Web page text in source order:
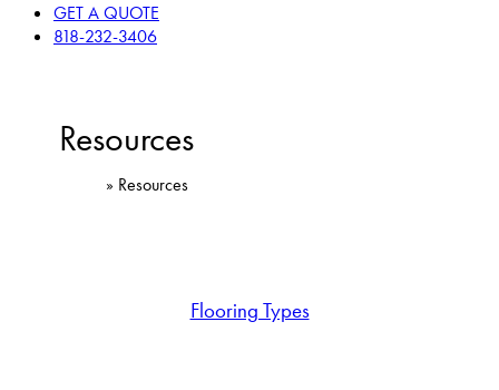
GET A QUOTE
818-232-3406
Resources
» Resources
Flooring Types